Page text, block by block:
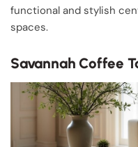
functional and stylish
spaces.
Savannah Coffee